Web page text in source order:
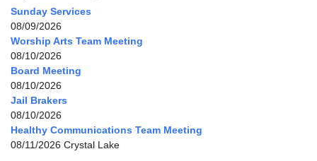
Sunday Services
08/09/2026
Worship Arts Team Meeting
08/10/2026
Board Meeting
08/10/2026
Jail Brakers
08/10/2026
Healthy Communications Team Meeting
08/11/2026 Crystal Lake